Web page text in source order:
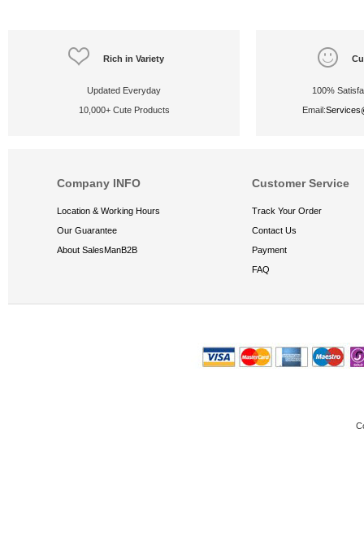
Rich in Variety
Updated Everyday
10,000+ Cute Products
100%
Email:
Company INFO
Location & Working Hours
Our Guarantee
About SalesManB2B
Customer Service
Track Your Order
Contact Us
Payment
FAQ